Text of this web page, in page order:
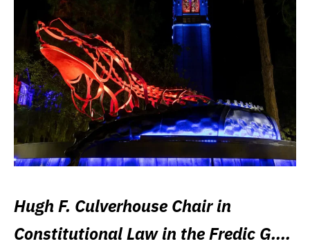
Hugh F. Culverhouse Chair in
Constitutional Law in the Fredic G.